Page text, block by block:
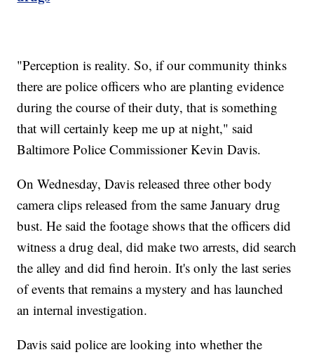
"Perception is reality. So, if our community thinks
there are police officers who are planting evidence
during the course of their duty, that is something
that will certainly keep me up at night," said
Baltimore Police Commissioner Kevin Davis.
On Wednesday, Davis released three other body
camera clips released from the same January drug
bust. He said the footage shows that the officers did
witness a drug deal, did make two arrests, did search
the alley and did find heroin. It's only the last series
of events that remains a mystery and has launched
an internal investigation.
Davis said police are looking into whether the